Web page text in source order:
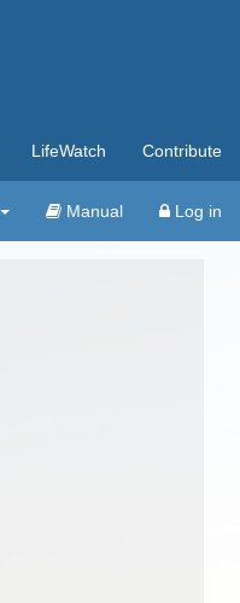
LifeWatch Contribute
Manual Log in